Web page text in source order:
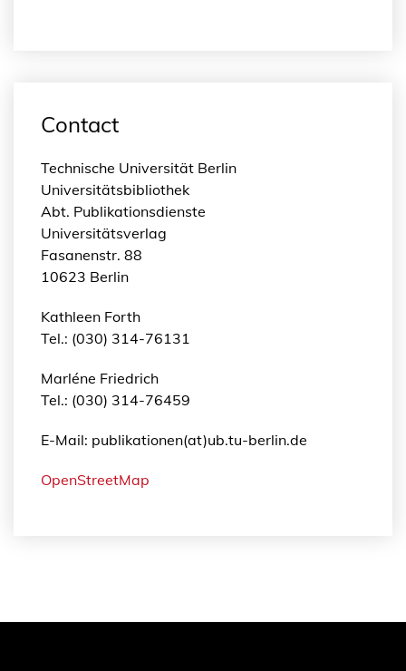
Contact
Technische Universität Berlin
Universitätsbibliothek
Abt. Publikationsdienste
Universitätsverlag
Fasanenstr. 88
10623 Berlin
Kathleen Forth
Tel.: (030) 314-76131
Marléne Friedrich
Tel.: (030) 314-76459
E-Mail: publikationen(at)ub.tu-berlin.de
OpenStreetMap